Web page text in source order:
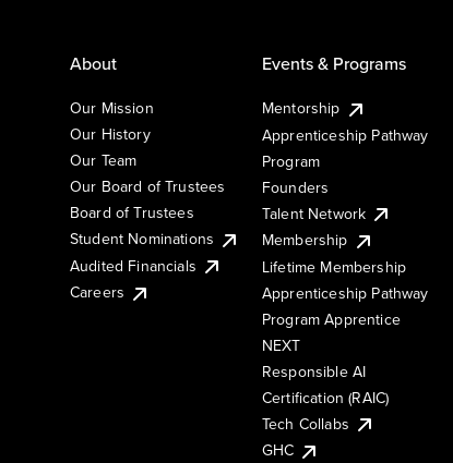
About
Our Mission
Our History
Our Team
Our Board of Trustees
Board of Trustees
Student Nominations
Audited Financials
Careers
Events & Programs
Mentorship
Apprenticeship Pathway
Program
Founders
Talent Network
Membership
Lifetime Membership
Apprenticeship Pathway
Program Apprentice
NEXT
Responsible AI
Certification (RAIC)
Tech Collabs
GHC